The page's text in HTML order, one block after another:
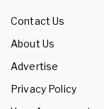
Contact Us
About Us
Advertise
Privacy Policy